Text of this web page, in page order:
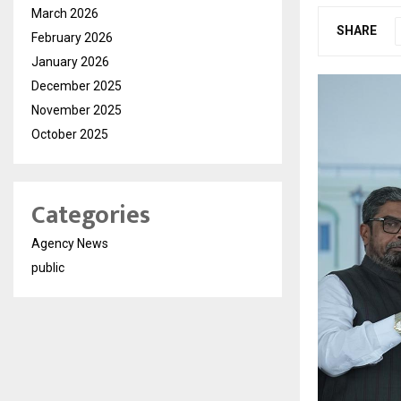
SHARE
March 2026
February 2026
January 2026
December 2025
November 2025
October 2025
Categories
Agency News
public